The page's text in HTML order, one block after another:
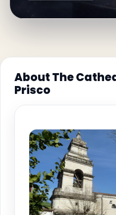
About The
Prisco